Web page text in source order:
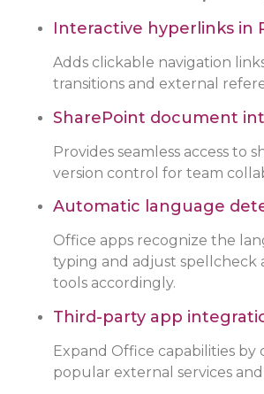
Interactive hyperlinks in
Adds clickable navigation
transitions and external
SharePoint document
Provides seamless access to
version control for team
Automatic language
Office apps recognize the
typing and adjust spellcheck
tools accordingly.
Third-party app
Expand Office capabilities
popular external services and